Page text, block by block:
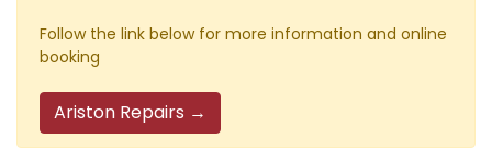
Follow the link below for more information and online
booking
Ariston Repairs →